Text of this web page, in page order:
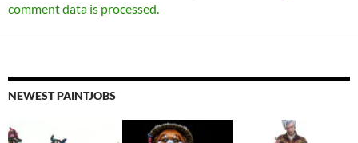
comment data is processed.
NEWEST PAINTJOBS